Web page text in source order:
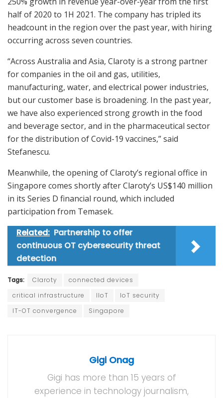
half of 2020 to 1H 2021. The company has tripled its
headcount in the region over the past year, with hiring
occurring across seven countries.
“Across Australia and Asia, Claroty is a strong partner
for companies in the oil and gas, utilities,
manufacturing, water, and electrical power industries,
but our customer base is broadening. In the past year,
we have also experienced strong growth in the food
and beverage sector, and in the pharmaceutical sector
for the distribution of Covid-19 vaccines,” said
Stefanescu.
Meanwhile, the opening of Claroty’s regional office in
Singapore comes shortly after Claroty’s US$140 million
in its Series D financial round, which included
participation from Temasek.
Related: Partnership to offer
continuous OT cybersecurity threat
detection
Tags: Claroty
connected devices
critical infrastructure
IIoT
IoT security
IT-OT convergence
Singapore
Gigi Onag
Gigi has more than 15 years of
experience in technology journalism,